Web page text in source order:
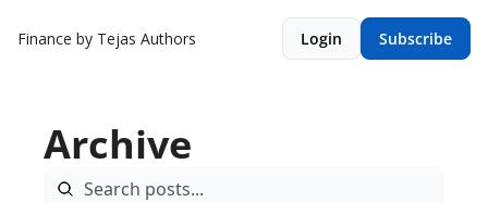
Finance by Tejas Authors Login Subscribe
Archive